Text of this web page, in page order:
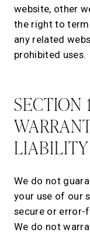
website, other
the right to
any related
prohibited uses.
SECTION
LIABILITY
We do not
your use of our
secure or error-
We do not